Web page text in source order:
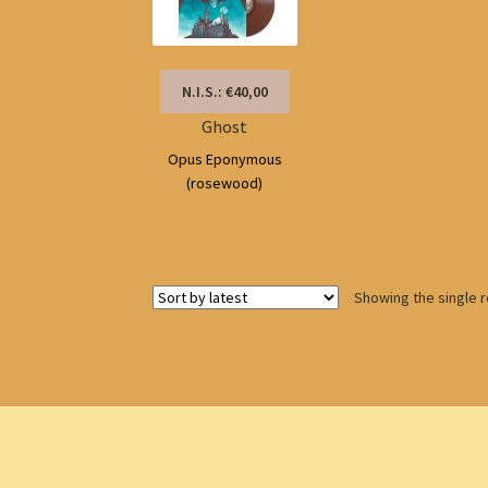
N.I.S.: €40,00
Ghost
Opus Eponymous
(rosewood)
Showing the single